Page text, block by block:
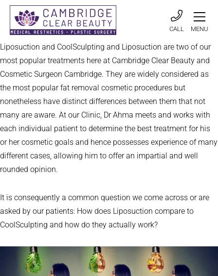
CALL MENU
Liposuction and CoolSculpting and Liposuction are two of our
most popular treatments here at Cambridge Clear Beauty and
Cosmetic Surgeon Cambridge. They are widely considered as
the most popular fat removal cosmetic procedures but
nonetheless have distinct differences between them that not
many are aware. At our Clinic, Dr Ahma meets and works with
each individual patient to determine the best treatment for his
or her cosmetic goals and hence possesses experience of many
different cases, allowing him to offer an impartial and well
rounded opinion.
It is consequently a common question we come across or are
asked by our patients: How does Liposuction compare to
CoolSculpting and how do they actually work?